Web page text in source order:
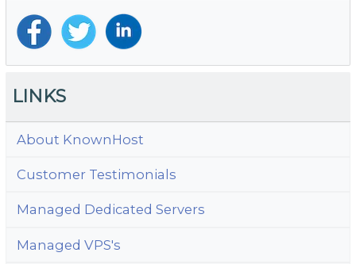
LINKS
About KnownHost
Customer Testimonials
Managed Dedicated Servers
Managed VPS's